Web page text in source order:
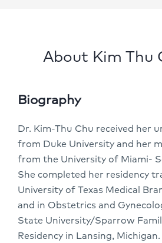
About Kim Thu
Biography
Dr. Kim-Thu Chu received her
from Duke University and her
from the University of Miami-
She completed her residency
University of Texas Medical
and in Obstetrics and
State University/Sparrow
Residency in Lansing, Michigan.